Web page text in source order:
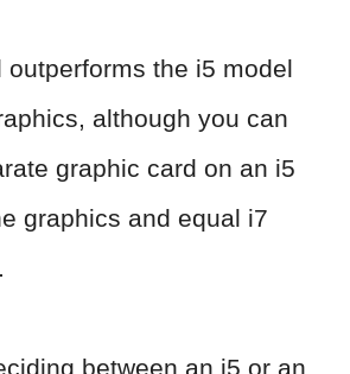
outperforms the i5 model
although you can
graphic card on an i5
graphics and equal i7
between an i5 or an